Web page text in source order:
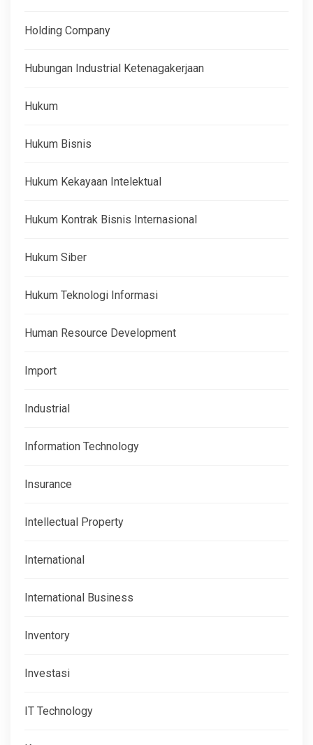
Holding Company
Hubungan Industrial Ketenagakerjaan
Hukum
Hukum Bisnis
Hukum Kekayaan Intelektual
Hukum Kontrak Bisnis Internasional
Hukum Siber
Hukum Teknologi Informasi
Human Resource Development
Import
Industrial
Information Technology
Insurance
Intellectual Property
International
International Business
Inventory
Investasi
IT Technology